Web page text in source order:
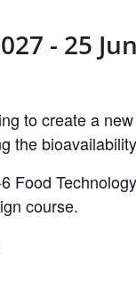
- 25
to create a
the
Food
course.